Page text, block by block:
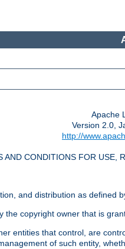
Apache
Version 2.0,
http://
AND CONDITIONS FOR USE,
and distribution as defined
copyright owner that is
entities that control, are
of such entity,